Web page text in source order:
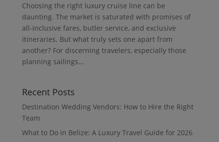
Choosing the right luxury cruise line can be
daunting. The market is saturated with promises of
all-inclusive fares, butler service, and exclusive
itineraries. But what truly sets one apart from
another? For discerning travelers, especially those
planning sailings...
Recent Posts
Destination Wedding Vendors: How to Hire the Right
Team
What to Do in Belize: A Luxury Travel Guide for 2026